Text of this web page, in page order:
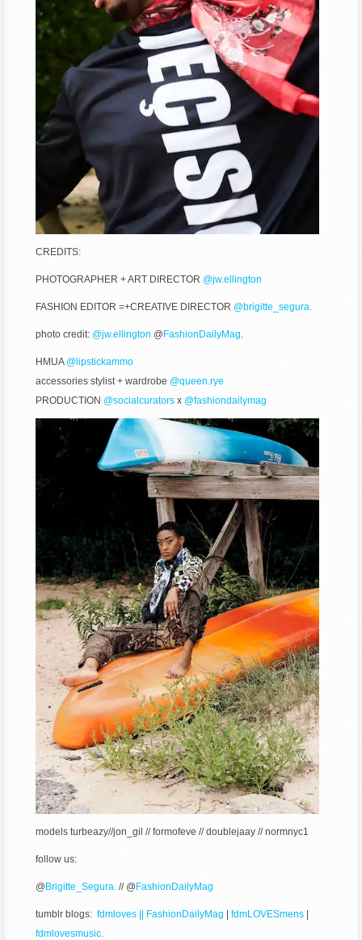
CREDITS:
PHOTOGRAPHER + ART DIRECTOR @jw.ellington
FASHION EDITOR =+CREATIVE DIRECTOR @brigitte_segura.
photo credit: @jw.ellington @FashionDailyMag
HMUA @lipstickammo
accessories stylist + wardrobe @queen.rye
PRODUCTION @socialcurators x @fashiondailymag
models turbeazy//jon_gil // formofeve // doublejaay // normnyc1
follow us:
@ Brigitte_Segura.// @ FashionDailyMag
tumblr blogs:fdmloves || FashionDailyMag |fdmLOVESmens
fdmlovesmusic.